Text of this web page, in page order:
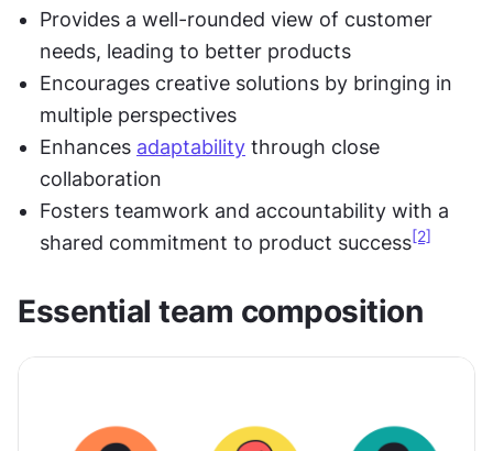
Provides a well-rounded view of customer
needs, leading to better products
Encourages creative solutions by bringing in
multiple perspectives
Enhances adaptability through close
collaboration
Fosters teamwork and accountability with a
shared commitment to product success[2]
Essential team composition